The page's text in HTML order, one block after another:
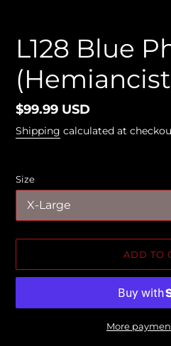
L128 Blue
Regular
price
$99.99 USD
Shipping calculated at
Size
ADD TO
More